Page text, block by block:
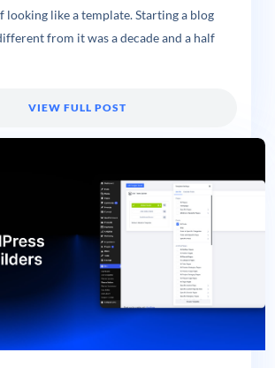
looking like a template. Starting a blog
from it was a decade and a half
VIEW FULL POST